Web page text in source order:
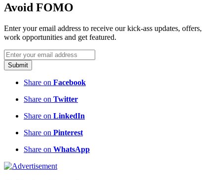
Avoid FOMO
Enter your email address to receive our kick-ass updates, offers,
work opportunities and get featured.
Submit
Share on Facebook
Share on Twitter
Share on LinkedIn
Share on Pinterest
Share on WhatsApp